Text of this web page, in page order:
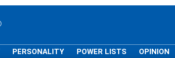
PERSONALITY POWER LISTS OPINION